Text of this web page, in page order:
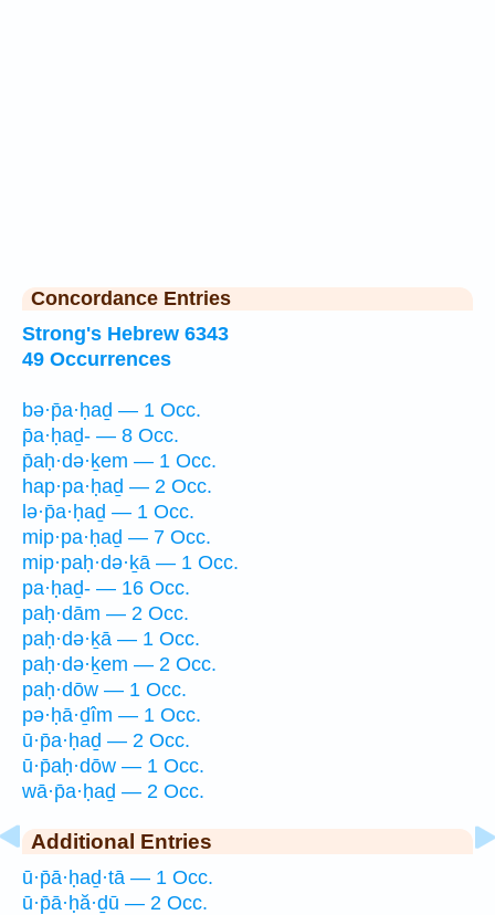
Concordance Entries
Strong's Hebrew 6343
49 Occurrences
bə·p̄a·ḥaḏ — 1 Occ.
p̄a·ḥaḏ- — 8 Occ.
p̄aḥ·də·ḵem — 1 Occ.
hap·pa·ḥaḏ — 2 Occ.
lə·p̄a·ḥaḏ — 1 Occ.
mip·pa·ḥaḏ — 7 Occ.
mip·paḥ·də·ḵā — 1 Occ.
pa·ḥaḏ- — 16 Occ.
paḥ·dām — 2 Occ.
paḥ·də·ḵā — 1 Occ.
paḥ·də·ḵem — 2 Occ.
paḥ·dōw — 1 Occ.
pə·ḥā·ḏîm — 1 Occ.
ū·p̄a·ḥaḏ — 2 Occ.
ū·p̄aḥ·dōw — 1 Occ.
wā·p̄a·ḥaḏ — 2 Occ.
Additional Entries
ū·p̄ā·ḥaḏ·tā — 1 Occ.
ū·p̄ā·ḥă·ḏū — 2 Occ.